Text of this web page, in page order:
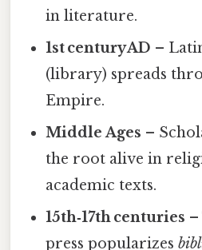
in literature.
1st century AD –
(library) spreads
Empire.
Middle Ages –
the root alive in
academic texts.
15th‑17th centuries
press popularizes